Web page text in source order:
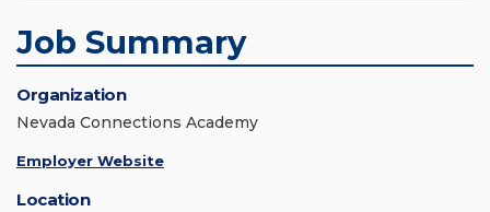
Job Summary
Organization
Nevada Connections Academy
Employer Website
Location